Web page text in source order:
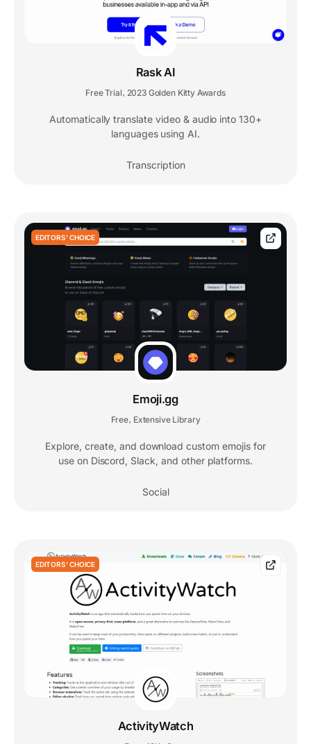
Rask AI
Free Trial 2023 Golden Kitty Awards
Automatically translate video & audio into 130+
languages using AI.
Transcription
EDITORS' CHOICE
Emoji.gg
Free Extensive Library
Explore, create, and download custom emojis for
use on Discord, Slack, and other platforms.
Social
EDITORS' CHOICE
ActivityWatch